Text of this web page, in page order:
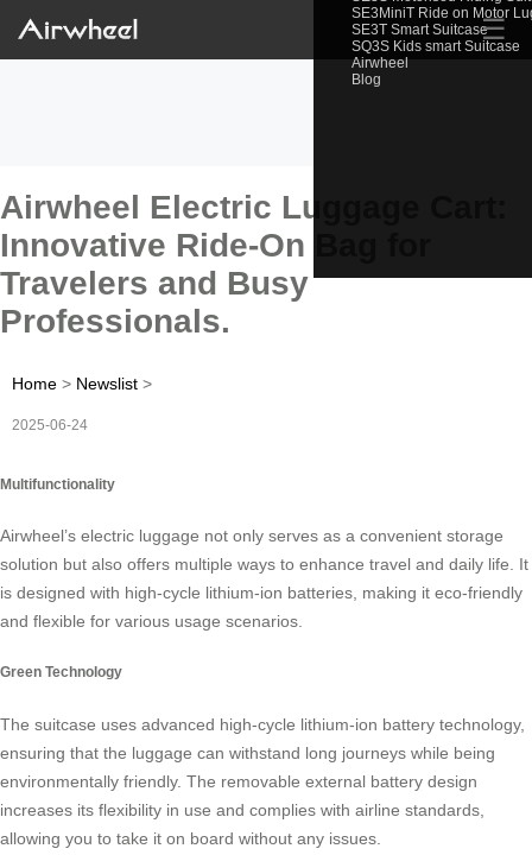
SE3MiniT Ride on Motor
SE3T Smart Suitcase
SQ3S Kids smart Suitcase
Airwheel
Blog
☰
Airwheel Electric Luggage Cart:
Innovative Ride-On Bag for
Travelers and Busy
Professionals.
Home > Newslist >
2025-06-24
Multifunctionality
Airwheel’s electric luggage not only serves as a convenient storage
solution but also offers multiple ways to enhance travel and daily life. It
is designed with high-cycle lithium-ion batteries, making it eco-friendly
and flexible for various usage scenarios.
Green Technology
The suitcase uses advanced high-cycle lithium-ion battery technology,
ensuring that the luggage can withstand long journeys while being
environmentally friendly. The removable external battery design
increases its flexibility in use and complies with airline standards,
allowing you to take it on board without any issues.